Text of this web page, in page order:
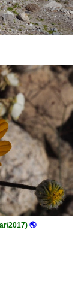
2017) 🌎